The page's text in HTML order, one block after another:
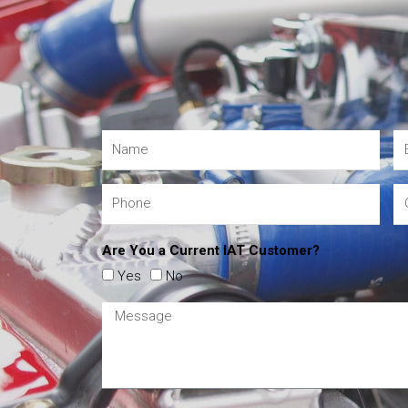
Are You a Current IAT Customer?
Yes
No